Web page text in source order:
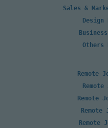
Sales &
Design
Others
Remote
Remote
Remote
Remote